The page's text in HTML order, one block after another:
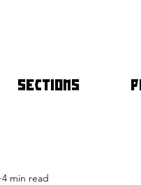
SECTIONS
4 min read